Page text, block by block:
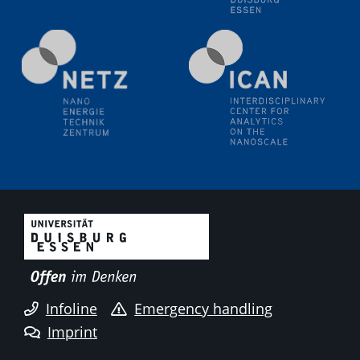
09.09.2025
Colloquium IMPR SusMet
It's all about transitions - dealing sustainably and
reliably with critical metal oxides in simulations and
technologies
Colloquium IMPR SusMet
reliably with critical metal oxides in simulations and
technologies
09.09.2025
It's all about transitions - dealing sustainably and
reliably with critical metal oxides in simulations and
Infoline
Emergency handling
Imprint